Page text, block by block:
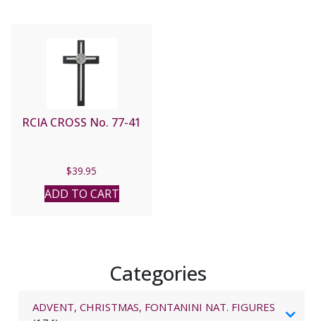
RCIA CROSS No. 77-41
$39.95
ADD TO CART
Categories
ADVENT, CHRISTMAS, FONTANINI NAT. FIGURES